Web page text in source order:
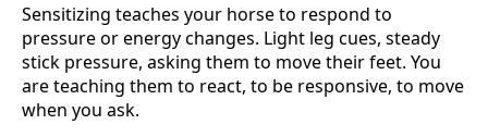
Sensitizing teaches your horse to respond to
pressure or energy changes. Light leg cues, steady
stick pressure, asking them to move their feet. You
are teaching them to react, to be responsive, to move
when you ask.